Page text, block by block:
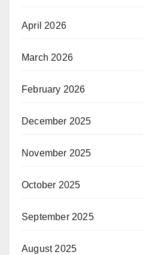
April 2026
March 2026
February 2026
December 2025
November 2025
October 2025
September 2025
August 2025